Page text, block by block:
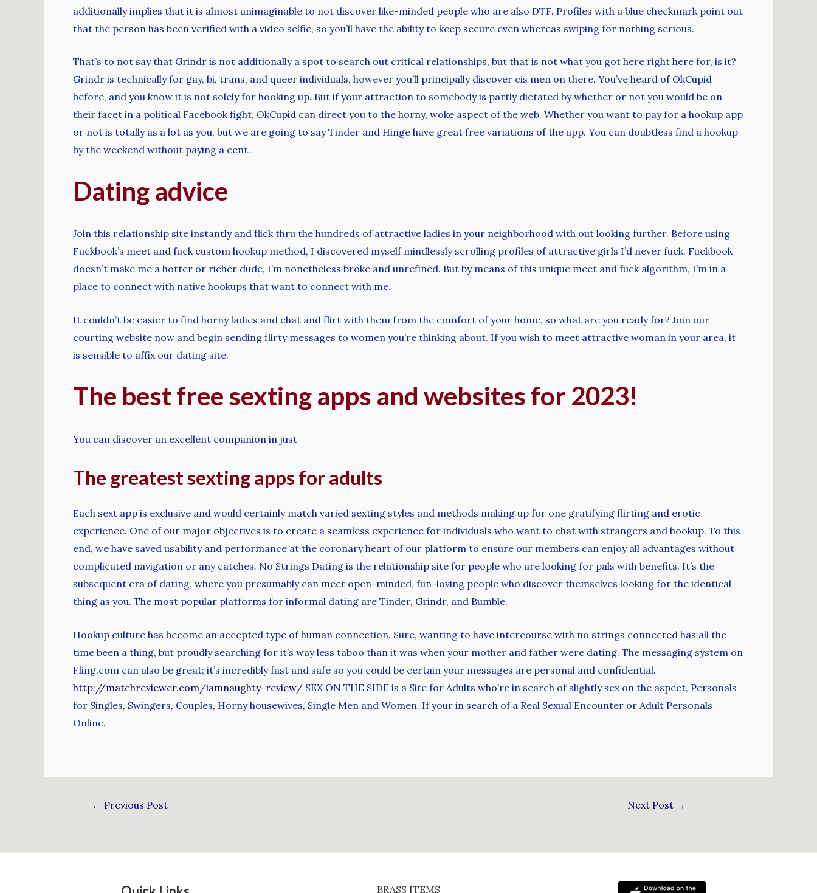
additionally implies that it is almost unimaginable to not discover like-minded people who are also DTF. Profiles with a blue checkmark point out
that the person has been verified with a video selfie, so you’ll have the ability to keep secure even whereas swiping for nothing serious.
That’s to not say that Grindr is not additionally a spot to search out critical relationships, but that is not what you got here right here for, is it?
Grindr is technically for gay, bi, trans, and queer individuals, however you’ll principally discover cis men on there. You’ve heard of OkCupid
before, and you know it is not solely for hooking up. But if your attraction to somebody is partly dictated by whether or not you would be on
their facet in a political Facebook fight, OkCupid can direct you to the horny, woke aspect of the web. Whether you want to pay for a hookup app
or not is totally as a lot as you, but we are going to say Tinder and Hinge have great free variations of the app. You can doubtless find a hookup
by the weekend without paying a cent.
Dating advice
Join this relationship site instantly and flick thru the hundreds of attractive ladies in your neighborhood with out looking further. Before using
Fuckbook’s meet and fuck custom hookup method, I discovered myself mindlessly scrolling profiles of attractive girls I’d never fuck. Fuckbook
doesn’t make me a hotter or richer dude, I’m nonetheless broke and unrefined. But by means of this unique meet and fuck algorithm, I’m in a
place to connect with native hookups that want to connect with me.
It couldn’t be easier to find horny ladies and chat and flirt with them from the comfort of your home, so what are you ready for? Join our
courting website now and begin sending flirty messages to women you’re thinking about. If you wish to meet attractive woman in your area, it
is sensible to affix our dating site.
The best free sexting apps and websites for 2023!
You can discover an excellent companion in just
The greatest sexting apps for adults
Each sext app is exclusive and would certainly match varied sexting styles and methods making up for one gratifying flirting and erotic
experience. One of our major objectives is to create a seamless experience for individuals who want to chat with strangers and hookup. To this
end, we have saved usability and performance at the coronary heart of our platform to ensure our members can enjoy all advantages without
complicated navigation or any catches. No Strings Dating is the relationship site for people who are looking for pals with benefits. It’s the
subsequent era of dating, where you presumably can meet open-minded, fun-loving people who discover themselves looking for the identical
thing as you. The most popular platforms for informal dating are Tinder, Grindr, and Bumble.
Hookup culture has become an accepted type of human connection. Sure, wanting to have intercourse with no strings connected has all the
time been a thing, but proudly searching for it’s way less taboo than it was when your mother and father were dating. The messaging system on
Fling.com can also be great; it’s incredibly fast and safe so you could be certain your messages are personal and confidential.
http://matchreviewer.com/iamnaughty-review/ SEX ON THE SIDE is a Site for Adults who’re in search of slightly sex on the aspect, Personals
for Singles, Swingers, Couples, Horny housewives, Single Men and Women. If your in search of a Real Sexual Encounter or Adult Personals
Online.
← Previous Post Next Post →
BRASS ITEMS